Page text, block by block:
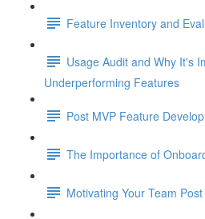
Feature Inventory and
Usage Audit and Why It's
Underperforming Features
Post MVP Feature
The Importance of
Motivating Your Team